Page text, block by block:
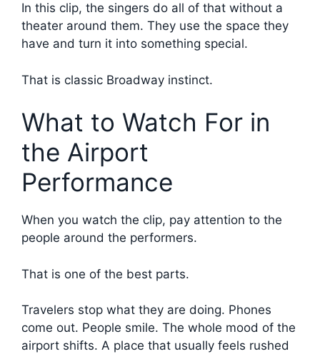
In this clip, the singers do all of that without a
theater around them. They use the space they
have and turn it into something special.
That is classic Broadway instinct.
What to Watch For in
the Airport
Performance
When you watch the clip, pay attention to the
people around the performers.
That is one of the best parts.
Travelers stop what they are doing. Phones
come out. People smile. The whole mood of the
airport shifts. A place that usually feels rushed